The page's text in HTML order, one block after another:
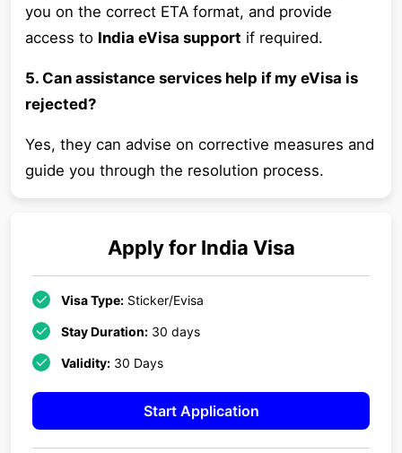
you on the correct ETA format, and provide
access to India eVisa support if required.
5. Can assistance services help if my eVisa is
rejected?
Yes, they can advise on corrective measures and
guide you through the resolution process.
Apply for India Visa
Visa Type: Sticker/Evisa
Stay Duration: 30 days
Validity: 30 Days
Start Application